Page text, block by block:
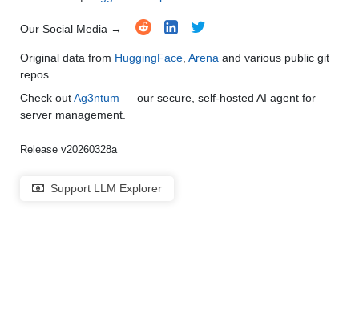
Our Social Media →
Original data from HuggingFace Arena and various public git
repos.
Check outAg3ntum — our secure, self-hosted AI agent for
server management.
Release v20260328a
Support LLM Explorer